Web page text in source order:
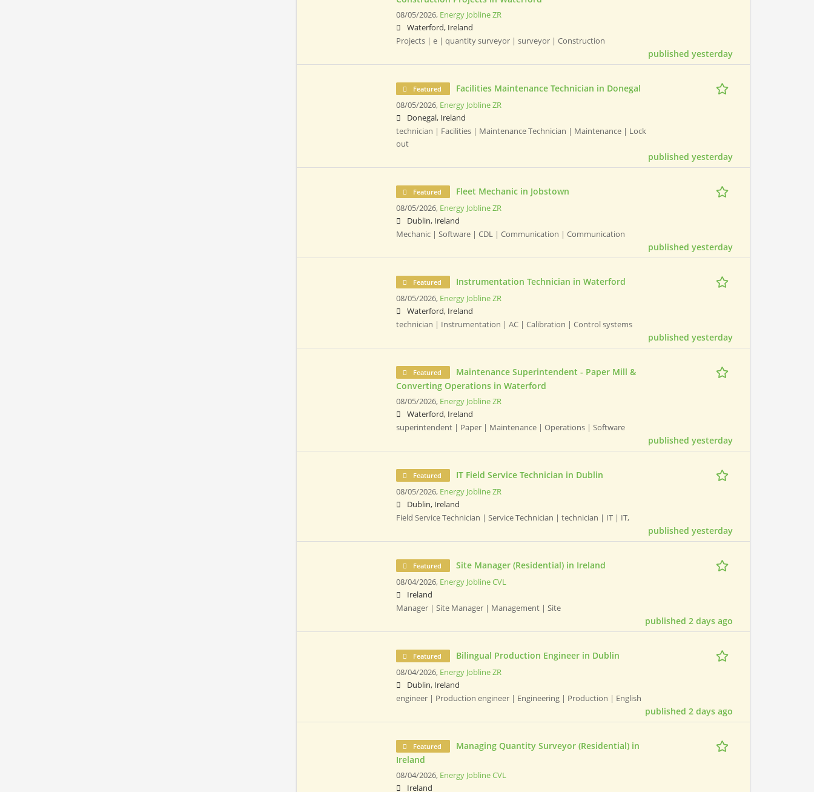
08/05/2026, Energy Jobline ZR
Waterford, Ireland
Projects | e | quantity surveyor | surveyor | Construction
published yesterday
Featured Facilities Maintenance Technician in Donegal
08/05/2026, Energy Jobline ZR
Donegal, Ireland
technician | Facilities | Maintenance Technician | Maintenance | Lock
out
published yesterday
Featured Fleet Mechanic in Jobstown
08/05/2026, Energy Jobline ZR
Dublin, Ireland
Mechanic | Software | CDL | Communication | Communication
published yesterday
Featured Instrumentation Technician in Waterford
08/05/2026, Energy Jobline ZR
Waterford, Ireland
technician | Instrumentation | AC | Calibration | Control systems
published yesterday
Featured
Maintenance Superintendent - Paper Mill &
Converting Operations in Waterford
08/05/2026, Energy Jobline ZR
Waterford, Ireland
superintendent | Paper | Maintenance | Operations | Software
published yesterday
Featured IT Field Service Technician in Dublin
08/05/2026, Energy Jobline ZR
Dublin, Ireland
Field Service Technician | Service Technician | technician | IT | IT,
published yesterday
Featured Site Manager (Residential) in Ireland
08/04/2026, Energy Jobline CVL
Ireland
Manager | Site Manager | Management | Site
published 2 days ago
Featured Bilingual Production Engineer in Dublin
08/04/2026, Energy Jobline ZR
Dublin, Ireland
engineer | Production engineer | Engineering | Production | English
published 2 days ago
Featured
Managing Quantity Surveyor (Residential) in
Ireland
08/04/2026, Energy Jobline CVL
Ireland